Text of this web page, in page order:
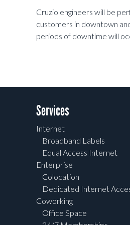
Cruzio engineers will be
customers in downtown
periods of downtime will
Services
Internet
Broadband Labels
Equal Access Internet
Enterprise
Colocation
Dedicated Internet
Coworking
Office Space